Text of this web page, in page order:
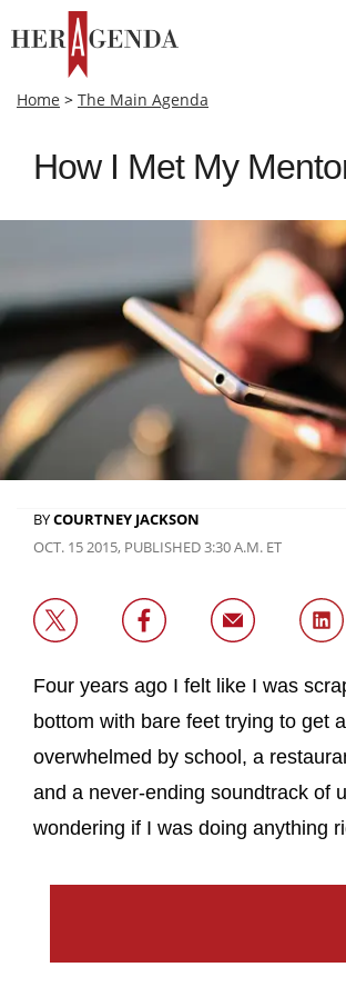
Home > The Main Agenda
How I Met My
BYCOURTNEY JACKSON
OCT. 15 2015, PUBLISHED 3:30 A.M. ET
Four years ago I felt like I was
bottom with bare feet trying to get
overwhelmed by school, a
and a never-ending soundtrack of
wondering if I was doing anything